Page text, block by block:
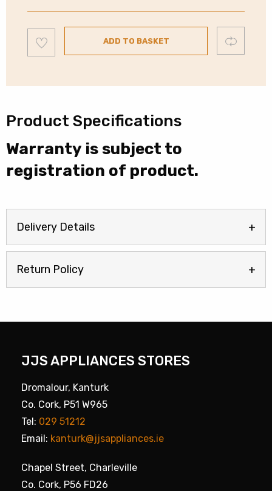
Fridge
Freezer
Frost
|
Silver
|
HPK26363XBR5UK
to
wishlist
ADD TO BASKET Compare
Product Specifications
Warranty is subject to
registration of product.
Delivery Details
Return Policy
JJS APPLIANCES STORES
Dromalour, Kanturk
Co. Cork, P51 W965
Tel: 029 51212
Email: kanturk@jjsappliances.ie
Chapel Street, Charleville
Co. Cork, P56 FD26